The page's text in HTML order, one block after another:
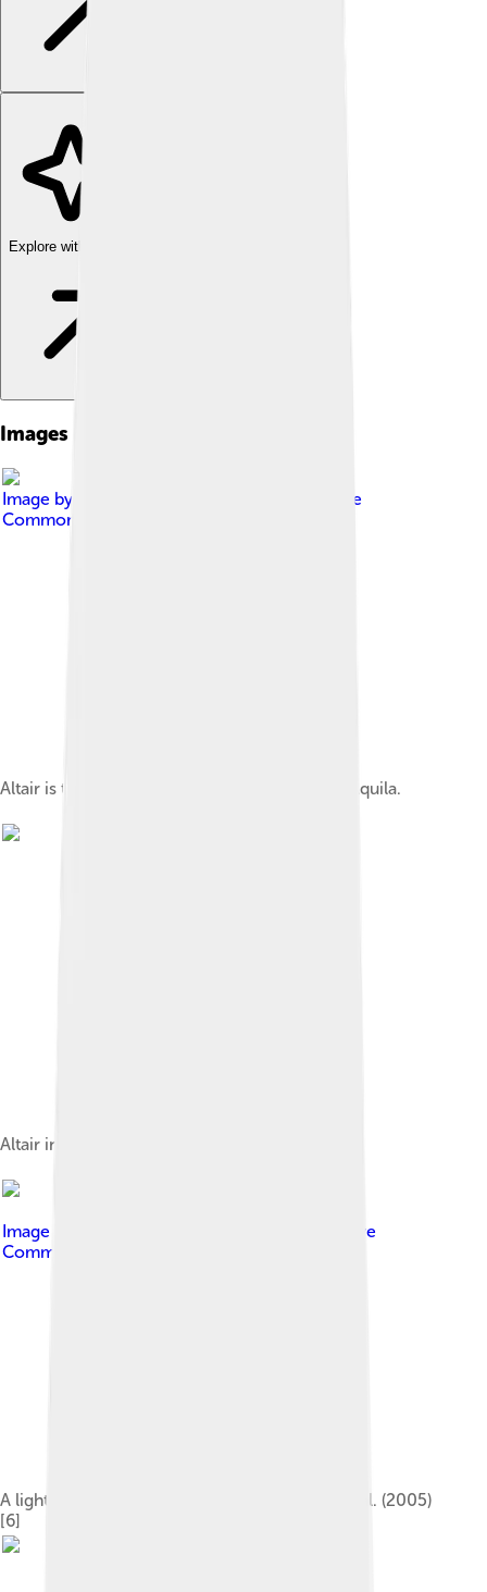
Explore with ChatDino
Images of Altair
Image by
Creative
Commons Attribution-Share Alike 3.0
Altair is the brightest star in the constellation Aquila.
Altair in comparison with the Sun
Image by
Creative
Commons Attribution-Share Alike 4.0
A light curve for Altair, adapted from Buzasi et al. (2005)
[6]